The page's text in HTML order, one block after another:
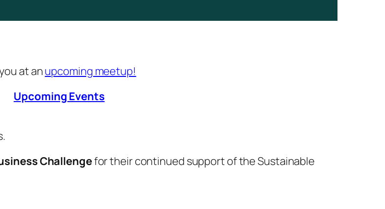
at anupcoming meetup!
Upcoming Events
Challengefor their continued support of the Sustainable